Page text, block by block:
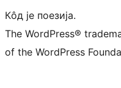
Кôд је поезија.
The WordPress®
of the WordPress